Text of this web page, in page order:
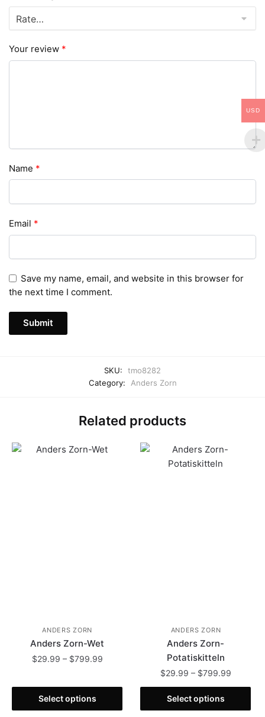
Your review *
Name *
Email *
Save my name, email, and website in this browser for
the next time I comment.
SKU:
tmo8282
Category:
Anders Zorn
Related products
ANDERS ZORN
Anders Zorn-Wet
$29.99 – $799.99Price
$799.99
Select options
product
has
ANDERS ZORN
Anders Zorn-
Potatiskitteln
$29.99 – $799.99Price
range:
through
Select options
This
product
USD